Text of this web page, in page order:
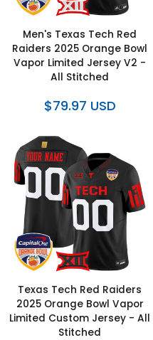
Men's Texas Tech Red
Raiders 2025 Orange Bowl
Vapor Limited Jersey V2 -
All Stitched
$79.97 USD
Texas Tech Red Raiders
2025 Orange Bowl Vapor
Limited Custom Jersey - All
Stitched